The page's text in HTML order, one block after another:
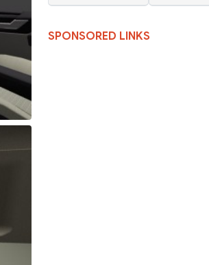
SPONSORED LINKS